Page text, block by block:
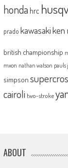
honda hrc
prado kawasakiken
british championship
mxon nathan watson pauls
simpson
cairoli two-stroke
ABOUT